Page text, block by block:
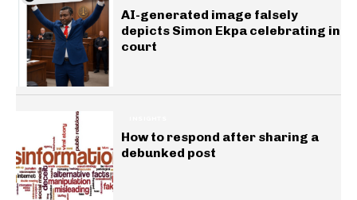
AI-generated image falsely
depicts Simon Ekpa celebrating in
court
How to respond after sharing a
debunked post